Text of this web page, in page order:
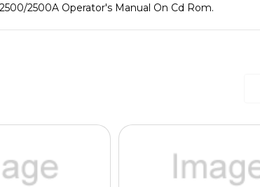
2500A Operator's Manual On Cd Rom.